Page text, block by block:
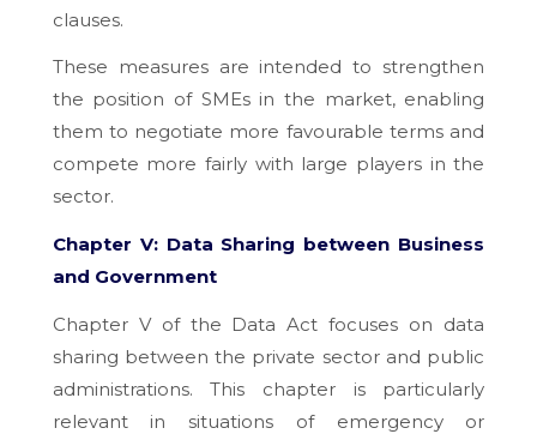
clauses.
These measures are intended to strengthen
the position of SMEs in the market, enabling
them to negotiate more favourable terms and
compete more fairly with large players in the
sector.
Chapter V: Data Sharing between Business
and Government
Chapter V of the Data Act focuses on data
sharing between the private sector and public
administrations. This chapter is particularly
relevant in situations of emergency or